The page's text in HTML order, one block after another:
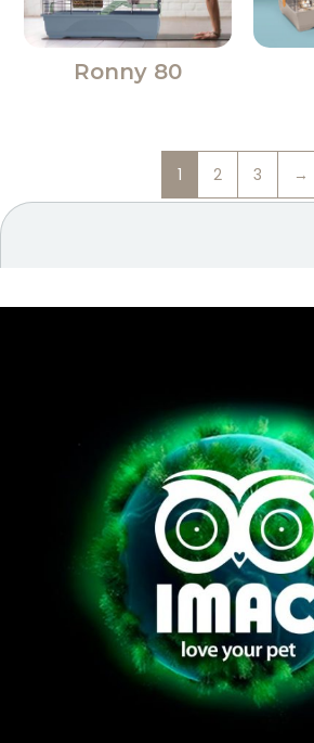
Ronny 80
1 2 3 →